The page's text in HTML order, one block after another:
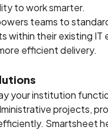
to work smarter.
teams to
within their existing IT
efficient delivery.
your institution
projects,
Smartsheet